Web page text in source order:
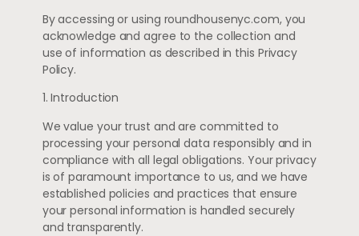
By accessing or using roundhousenyc.com, you
acknowledge and agree to the collection and
use of information as described in this Privacy
Policy.
1. Introduction
We value your trust and are committed to
processing your personal data responsibly and in
compliance with all legal obligations. Your privacy
is of paramount importance to us, and we have
established policies and practices that ensure
your personal information is handled securely
and transparently.